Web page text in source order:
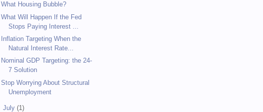
What Housing Bubble?
What Will Happen If the Fed
Stops Paying Interest ...
Inflation Targeting When the
Natural Interest Rate...
Nominal GDP Targeting: the 24-
7 Solution
Stop Worrying About Structural
Unemployment
July(1)